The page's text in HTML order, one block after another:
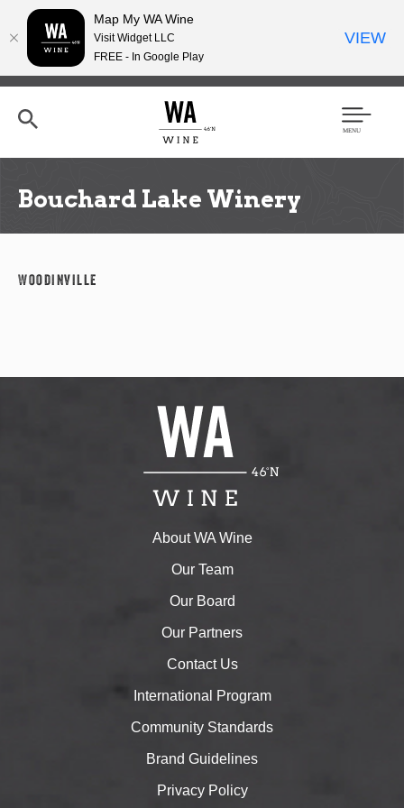
Skip
content
h
Men
Bouchard Lake Winery
Woodinville
About WA Wine
Our Team
Our Board
Our Partners
Contact Us
International Program
Community Standards
Brand Guidelines
Privacy Policy
Map My WA Wine
Visit Widget LLC
FREE - In Google Play
VIEW